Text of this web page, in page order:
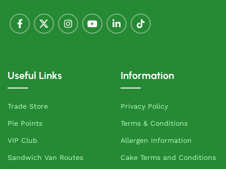
Useful Links
Trade Store
Pie Points
VIP Club
Sandwich Van Routes
Information
Privacy Policy
Terms & Conditions
Allergen Information
Cake Terms and Conditions